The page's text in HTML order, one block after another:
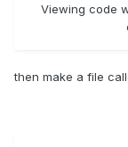
Viewing code
then make a file